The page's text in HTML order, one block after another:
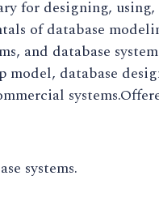
for designing,
of database
and database
database
systems.